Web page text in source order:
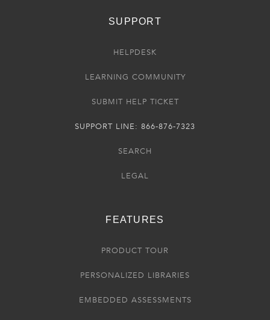
SUPPORT
HELPDESK
LEARNING COMMUNITY
SUBMIT HELP TICKET
SUPPORT LINE: 866-876-7323
SEARCH
LEGAL
FEATURES
PRODUCT TOUR
PERSONALIZED LIBRARIES
EMBEDDED ASSESSMENTS